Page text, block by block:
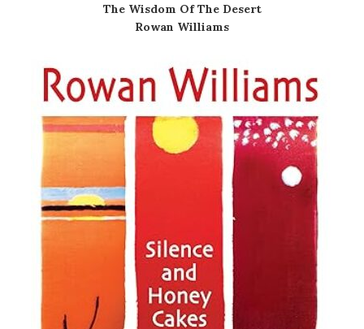
The Wisdom Of The Desert
Rowan Williams